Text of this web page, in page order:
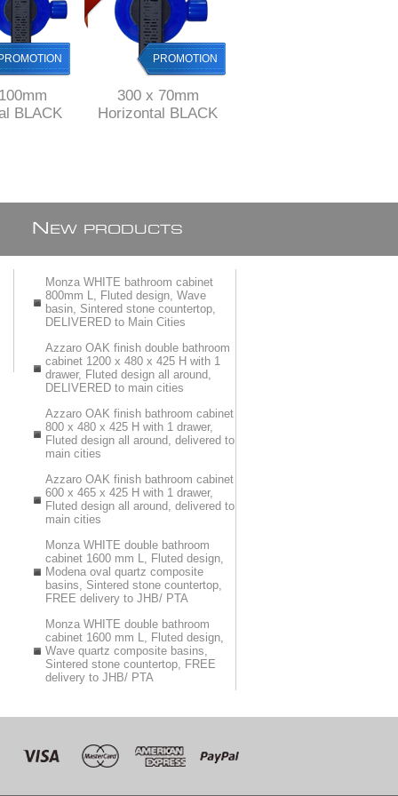
BLACK
PROMOTION
300 x 70mm
Horizontal BLACK
N EW PRODUCTS
Monza WHITE bathroom cabinet
800mm L, Fluted design, Wave
basin, Sintered stone countertop,
DELIVERED to Main Cities
Azzaro OAK finish double bathroom
cabinet 1200 x 480 x 425 H with 1
drawer, Fluted design all around,
DELIVERED to main cities
Azzaro OAK finish bathroom cabinet
800 x 480 x 425 H with 1 drawer,
Fluted design all around, delivered to
main cities
Azzaro OAK finish bathroom cabinet
600 x 465 x 425 H with 1 drawer,
Fluted design all around, delivered to
main cities
Monza WHITE double bathroom
cabinet 1600 mm L, Fluted design,
Modena oval quartz composite
basins, Sintered stone countertop,
FREE delivery to JHB/ PTA
Monza WHITE double bathroom
cabinet 1600 mm L, Fluted design,
Wave quartz composite basins,
Sintered stone countertop, FREE
delivery to JHB/ PTA